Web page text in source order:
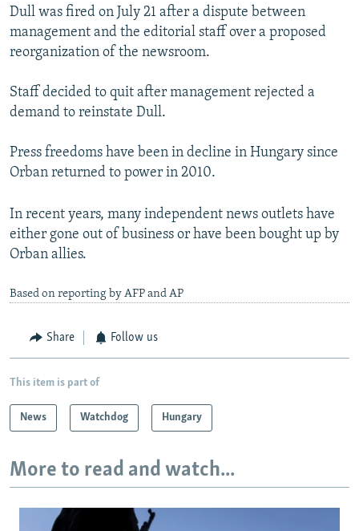
Dull was fired on July 21 after a dispute between
management and the editorial staff over a proposed
reorganization of the newsroom.
Staff decided to quit after management rejected a
demand to reinstate Dull.
Press freedoms have been in decline in Hungary since
Orban returned to power in 2010.
In recent years, many independent news outlets have
either gone out of business or have been bought up by
Orban allies.
Based on reporting by AFP and AP
Share Follow us
This item is part of
News Watchdog Hungary
More to read and watch...